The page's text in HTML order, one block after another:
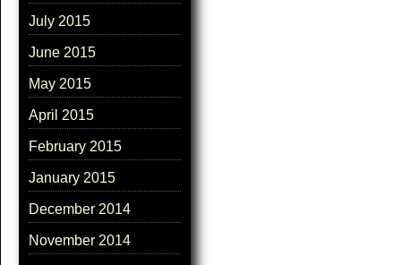
July 2015
June 2015
May 2015
April 2015
February 2015
January 2015
December 2014
November 2014